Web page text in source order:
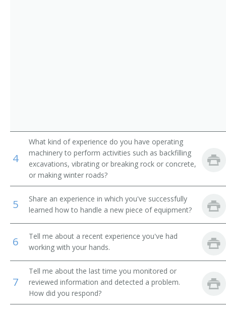
Power Digger Operator
Power Shovel Operator
Mechanical Shovel Operator
Septic Tank Installer
Septic Tank Setter
Shovel Operator
4
What kind of experience do you have operating
machinery to perform activities such as backfilling
excavations, vibrating or breaking rock or concrete,
or making winter roads?
5
Share an experience in which you've successfully
learned how to handle a new piece of equipment?
6
Tell me about a recent experience you've had
working with your hands.
7
Tell me about the last time you monitored or
reviewed information and detected a problem.
How did you respond?